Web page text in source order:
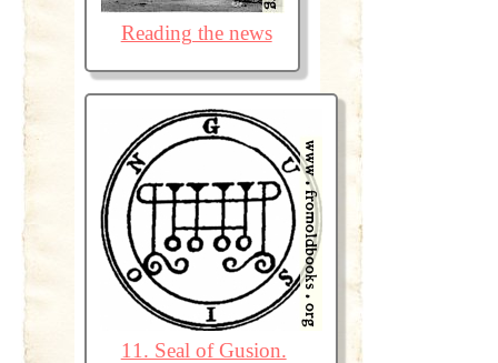
Reading the news
11. Seal of Gusion.